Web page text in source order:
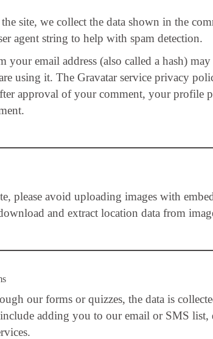
site, we collect the data shown in the
agent string to help with spam detection.
your email address (also called a hash)
using it. The Gravatar service privacy
approval of your comment, your profile
please avoid uploading images with
and extract location data from
our forms or quizzes, the data is
adding you to our email or SMS list,